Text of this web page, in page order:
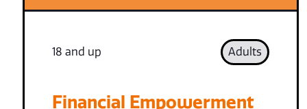
18 and up Adults
Financial Empowerment